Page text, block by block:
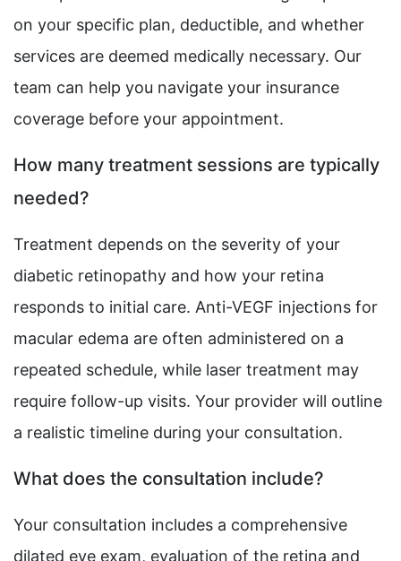
on your specific plan, deductible, and whether
services are deemed medically necessary. Our
team can help you navigate your insurance
coverage before your appointment.
How many treatment sessions are typically
needed?
Treatment depends on the severity of your
diabetic retinopathy and how your retina
responds to initial care. Anti-VEGF injections for
macular edema are often administered on a
repeated schedule, while laser treatment may
require follow-up visits. Your provider will outline
a realistic timeline during your consultation.
What does the consultation include?
Your consultation includes a comprehensive
dilated eye exam, evaluation of the retina and